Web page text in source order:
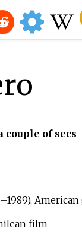
couple of secs
film